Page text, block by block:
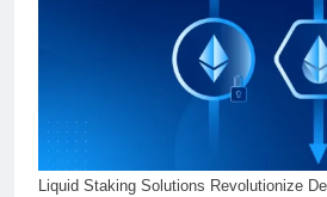
Liquid Staking Solutions Revolutionize